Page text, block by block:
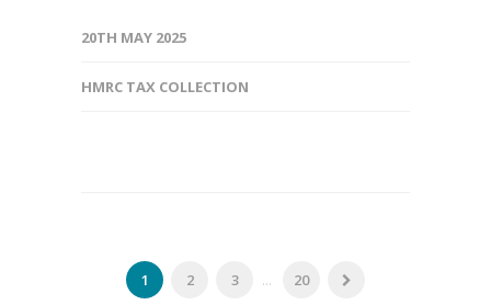
20TH MAY 2025
HMRC TAX COLLECTION
1 2 3 ... 20